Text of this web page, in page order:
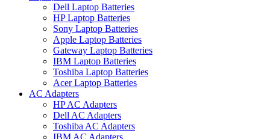
Dell Laptop Batteries
HP Laptop Batteries
Sony Laptop Batteries
Apple Laptop Batteries
Gateway Laptop Batteries
IBM Laptop Batteries
Toshiba Laptop Batteries
Acer Laptop Batteries
AC Adapters
HP AC Adapters
Dell AC Adapters
Toshiba AC Adapters
IBM AC Adapters